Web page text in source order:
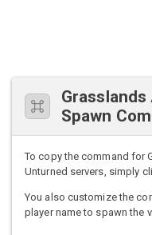
Spawn
To copy the command for
Unturned servers, simply
You also customize the
player name to spawn the